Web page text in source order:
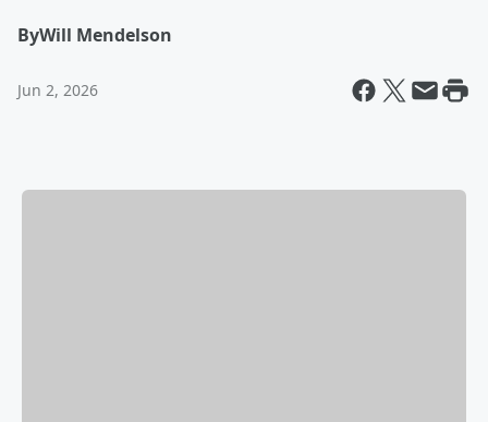
ByWill Mendelson
Jun 2, 2026